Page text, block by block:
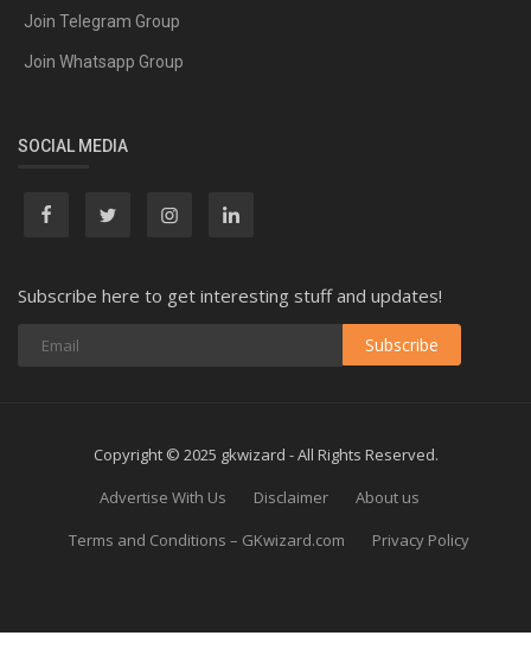
Join Telegram Group
Join Whatsapp Group
SOCIAL MEDIA
Subscribe here to get interesting stuff and updates!
Subscribe
Copyright © 2025 gkwizard - All Rights Reserved.
Advertise With Us
Disclaimer
About us
Terms and Conditions – GKwizard.com
Privacy Policy